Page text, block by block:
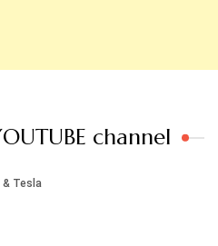
channel